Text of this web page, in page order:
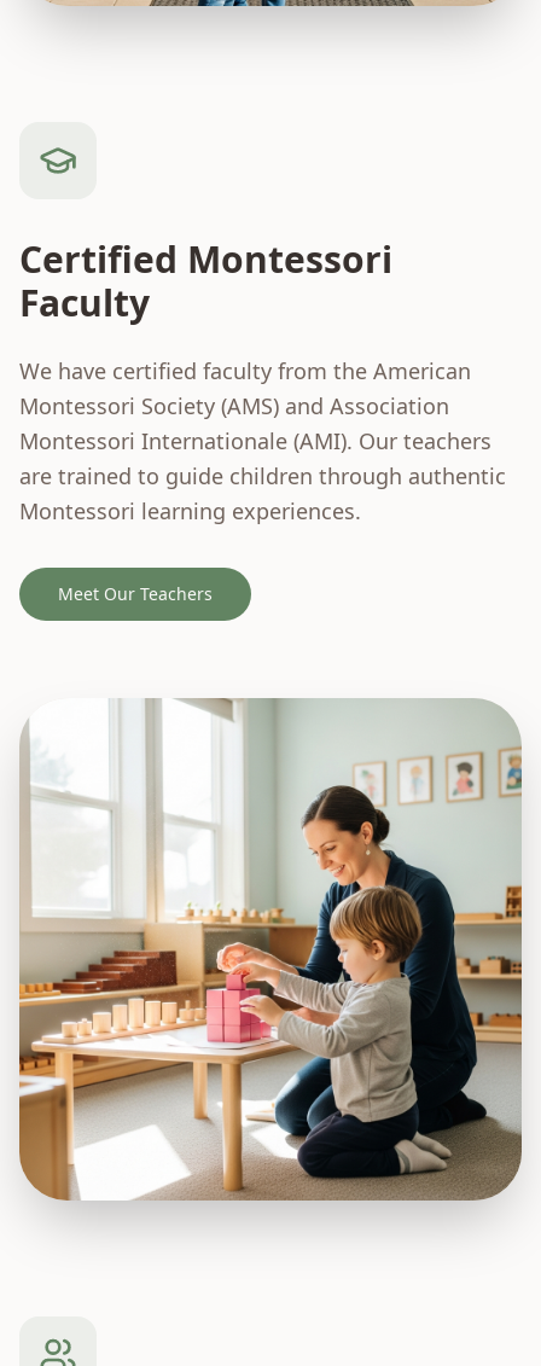
Certified Montessori
Faculty
We have certified faculty from the American
Montessori Society (AMS) and Association
Montessori Internationale (AMI). Our teachers
are trained to guide children through authentic
Montessori learning experiences.
Meet Our Teachers